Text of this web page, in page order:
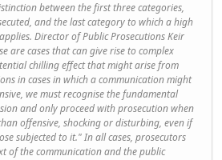
between the first three categories,
and the last category to which a high
Director of Public Prosecutions Keir
are cases that can give rise to complex
chilling effect that might arise from
in cases in which a communication might
we must recognise the fundamental
and only proceed with prosecution when
offensive, shocking or disturbing, even if
subjected to it." In all cases, prosecutors
of the communication and the public